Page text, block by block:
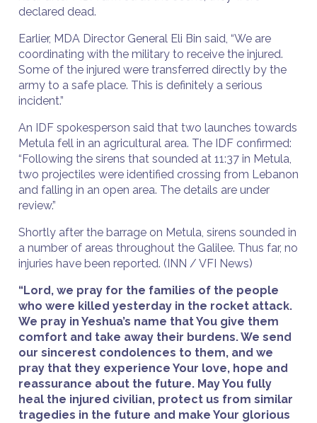
declared dead.
Earlier, MDA Director General Eli Bin said, “We are
coordinating with the military to receive the injured.
Some of the injured were transferred directly by the
army to a safe place. This is definitely a serious
incident.”
An IDF spokesperson said that two launches towards
Metula fell in an agricultural area. The IDF confirmed:
“Following the sirens that sounded at 11:37 in Metula,
two projectiles were identified crossing from Lebanon
and falling in an open area. The details are under
review.”
Shortly after the barrage on Metula, sirens sounded in
a number of areas throughout the Galilee. Thus far, no
injuries have been reported. (INN / VFI News)
“Lord, we pray for the families of the people
who were killed yesterday in the rocket attack.
We pray in Yeshua’s name that You give them
comfort and take away their burdens. We send
our sincerest condolences to them, and we
pray that they experience Your love, hope and
reassurance about the future. May You fully
heal the injured civilian, protect us from similar
tragedies in the future and make Your glorious